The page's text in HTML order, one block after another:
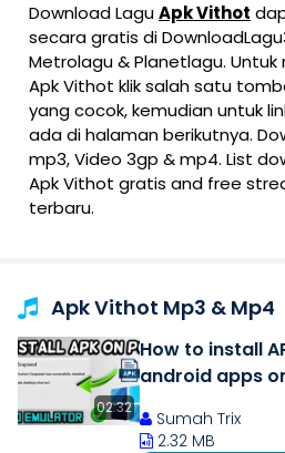
Download LaguApk Vithot
secara gratis di
Metrolagu & Planetlagu.
Apk Vithot klik salah satu
yang cocok, kemudian untuk
ada di halaman berikutnya.
mp3, Video 3gp & mp4. List
Apk Vithot gratis and free
terbaru.
Apk Vithot Mp3 & Mp4
02:32
How to install
android apps
Sumah Trix
2.32 MB